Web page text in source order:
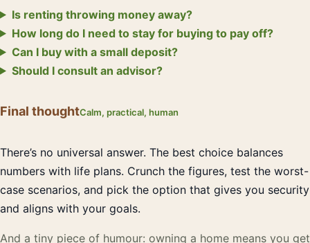
Is renting throwing money away?
How long do I need to stay for buying to pay off?
Can I buy with a small deposit?
Should I consult an advisor?
Final thoughtCalm, practical, human
There’s no universal answer. The best choice balances
numbers with life plans. Crunch the figures, test the worst-
case scenarios, and pick the option that gives you security
and aligns with your goals.
And a tiny piece of humour: owning a home means you get